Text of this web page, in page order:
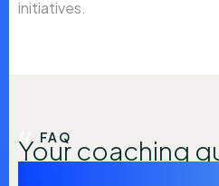
initiatives.
FAQ
Your coaching